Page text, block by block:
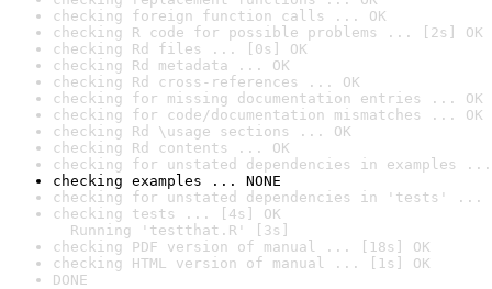
checking foreign function calls ... OK
checking R code for possible problems ... [2s] OK
checking Rd files ... [0s] OK
checking Rd metadata ... OK
checking Rd cross-references ... OK
checking for missing documentation entries ... OK
checking for code/documentation mismatches ... OK
checking Rd \usage sections ... OK
checking Rd contents ... OK
checking for unstated dependencies in examples ...
checking examples ... NONE
checking for unstated dependencies in 'tests' ...
checking tests ... [4s] OK
Running 'testthat.R' [3s]
checking PDF version of manual ... [18s] OK
checking HTML version of manual ... [1s] OK
DONE